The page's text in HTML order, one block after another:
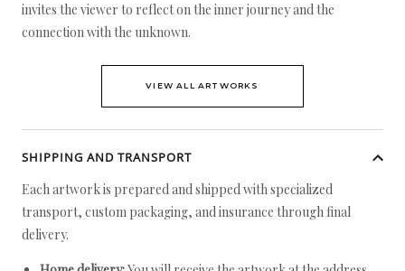
invites the viewer to reflect on the inner journey and the
connection with the unknown.
VIEW ALL ARTWORKS
SHIPPING AND TRANSPORT
Each artwork is prepared and shipped with specialized
transport, custom packaging, and insurance through final
delivery.